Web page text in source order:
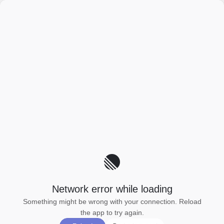
Network error while loading
Something might be wrong with your connection. Reload
the app to try again.